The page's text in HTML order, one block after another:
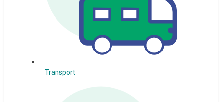
Transport